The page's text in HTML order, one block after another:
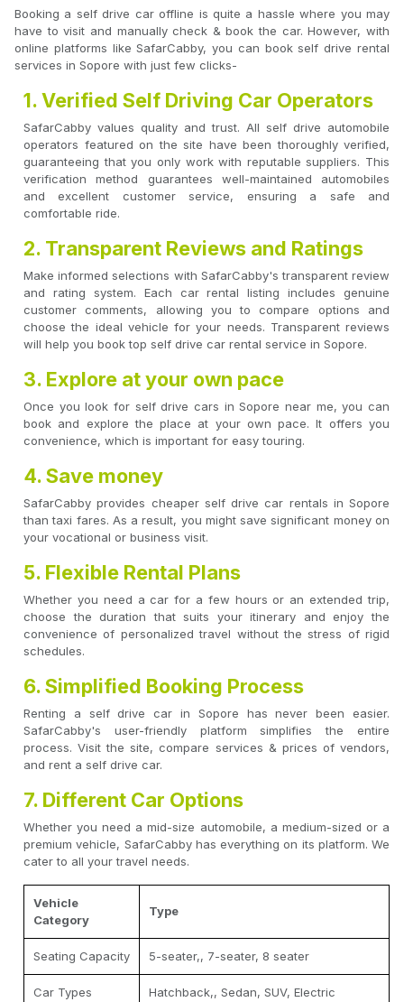
Booking a self drive car offline is quite a hassle where you may
have to visit and manually check & book the car. However, with
online platforms like SafarCabby, you can book self drive rental
services in Sopore with just few clicks-
1. Verified Self Driving Car Operators
SafarCabby values quality and trust. All self drive automobile
operators featured on the site have been thoroughly verified,
guaranteeing that you only work with reputable suppliers. This
verification method guarantees well-maintained automobiles
and excellent customer service, ensuring a safe and
comfortable ride.
2. Transparent Reviews and Ratings
Make informed selections with SafarCabby's transparent review
and rating system. Each car rental listing includes genuine
customer comments, allowing you to compare options and
choose the ideal vehicle for your needs. Transparent reviews
will help you book top self drive car rental service in Sopore.
3. Explore at your own pace
Once you look for self drive cars in Sopore near me, you can
book and explore the place at your own pace. It offers you
convenience, which is important for easy touring.
4. Save money
SafarCabby provides cheaper self drive car rentals in Sopore
than taxi fares. As a result, you might save significant money on
your vocational or business visit.
5. Flexible Rental Plans
Whether you need a car for a few hours or an extended trip,
choose the duration that suits your itinerary and enjoy the
convenience of personalized travel without the stress of rigid
schedules.
6. Simplified Booking Process
Renting a self drive car in Sopore has never been easier.
SafarCabby's user-friendly platform simplifies the entire
process. Visit the site, compare services & prices of vendors,
and rent a self drive car.
7. Different Car Options
Whether you need a mid-size automobile, a medium-sized or a
premium vehicle, SafarCabby has everything on its platform. We
cater to all your travel needs.
Vehicle
Category
Type
Seating Capacity 5-seater,, 7-seater, 8 seater
Car Types Hatchback,, Sedan, SUV, Electric